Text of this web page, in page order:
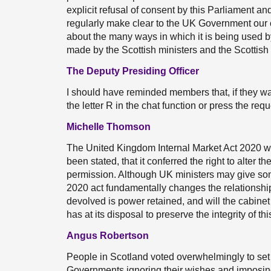
explicit refusal of consent by this Parliament
regularly make clear to the UK Government
about the many ways in which it is being used
made by the Scottish ministers and the
The Deputy Presiding Officer
I should have reminded members that, if they
the letter R in the chat function or press the
Michelle Thomson
The United Kingdom Internal Market Act 2020
been stated, that it conferred the right to alter
permission. Although UK ministers may give
2020 act fundamentally changes the
devolved is power retained, and will the
has at its disposal to preserve the integrity of
Angus Robertson
People in Scotland voted overwhelmingly to